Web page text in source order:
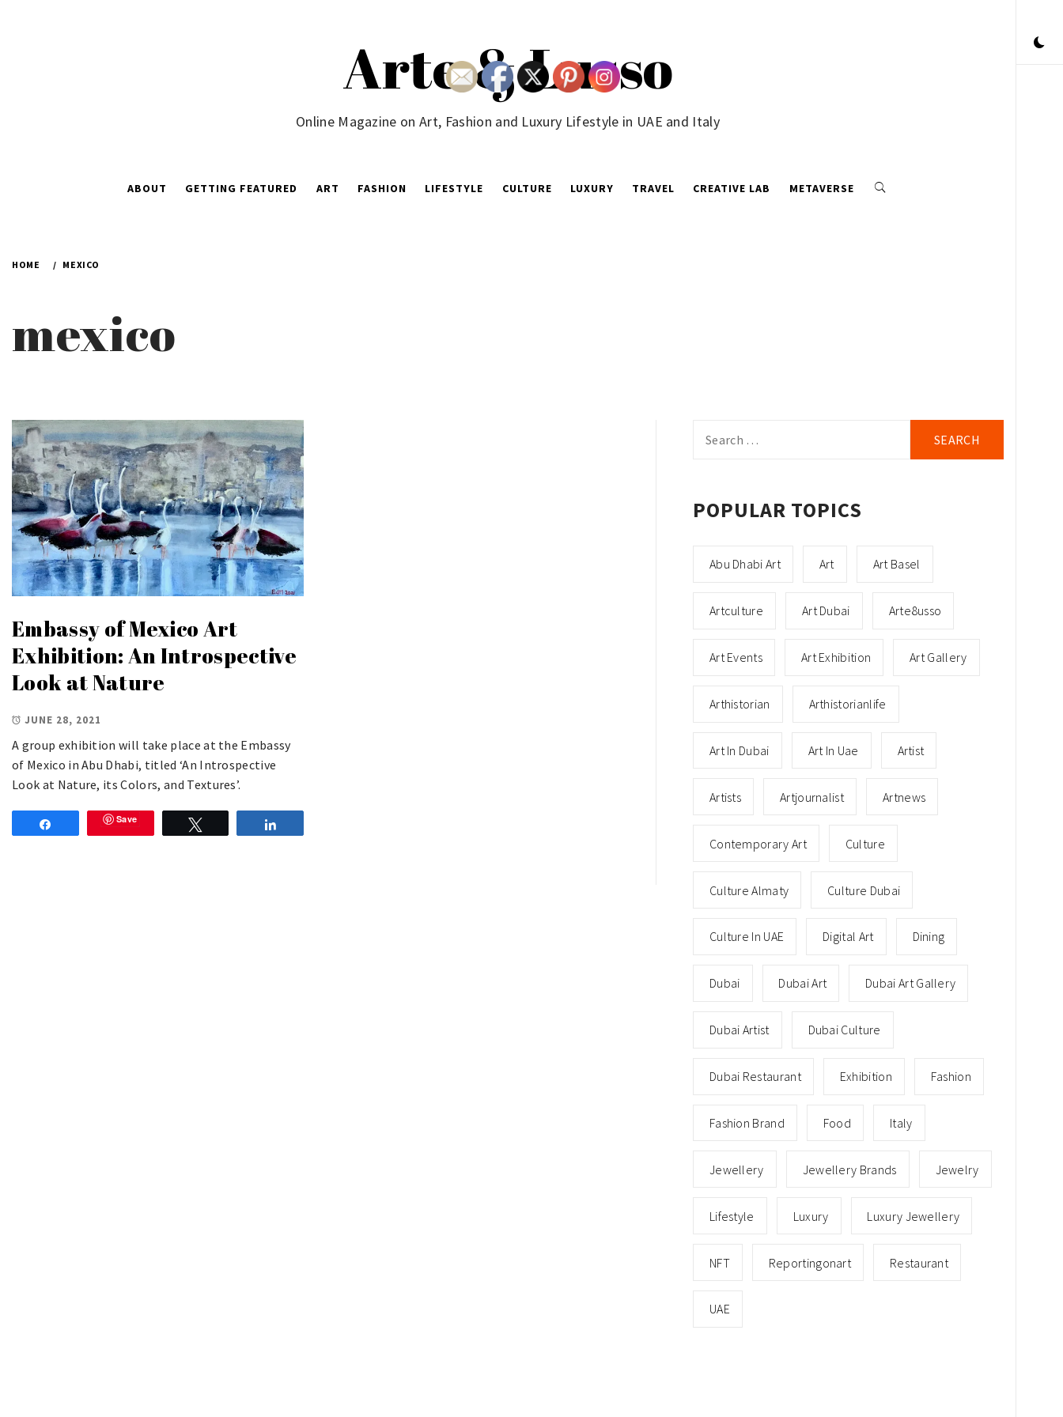
Arte & Lusso
Online Magazine on Art, Fashion and Luxury Lifestyle in UAE and Italy
ABOUT GETTING FEATURED ART FASHION LIFESTYLE CULTURE LUXURY TRAVEL CREATIVE LAB METAVERSE
HOME MEXICO
mexico
Embassy of Mexico Art
Exhibition: An Introspective
Look at Nature
JUNE 28, 2021
A group exhibition will take place at the Embassy
of Mexico in Abu Dhabi, titled ‘An Introspective
Look at Nature, its Colors, and Textures’.
Save
for:
POPULAR TOPICS
Abu Dhabi Art Art Art Basel
Artculture Art Dubai Arte8usso
Art Events Art Exhibition Art Gallery
Arthistorian Arthistorianlife
Art In Dubai Art In Uae Artist
Artists Artjournalist Artnews
Contemporary Art Culture
Culture Almaty Culture Dubai
Culture In UAE Digital Art Dining
Dubai Dubai Art Dubai Art Gallery
Dubai Artist Dubai Culture
Dubai Restaurant Exhibition Fashion
Fashion Brand Food Italy
Jewellery Jewellery Brands Jewelry
Lifestyle Luxury Luxury Jewellery
NFT Reportingonart Restaurant
UAE